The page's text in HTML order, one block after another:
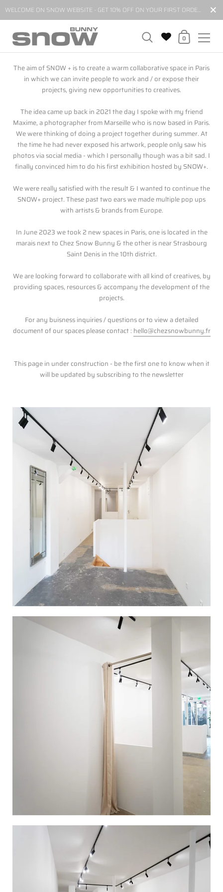
WELCOME ON SNOW WEBSITE - GET 10% OFF ON YOUR FIRST ORDER BY SUBSCRIBING TO OUR NEWSLETTER* Close
Shopping Cart
0
The aim of SNOW + is to create a warm collaborative space in Paris
in which we can invite people to work and / or expose their
projects, giving new opportunities to creatives.
The idea came up back in 2021 the day I spoke with my friend
Maxime, a photographer from Marseille who is now based in Paris.
We were thinking of doing a project together during summer. At
the time he had never exposed his artwork, people only saw his
photos via social media - which I personally though was a bit sad. I
finally convinced him to do his first exhibition hosted by SNOW+.
We were really satisfied with the result & I wanted to continue the
SNOW+ project. These past two ears we made multiple pop ups
with artists & brands from Europe.
In June 2023 we took 2 new spaces in Paris, one is located in the
marais next to Chez Snow Bunny & the other is near Strasbourg
Saint Denis in the 10th district.
We are looking forward to collaborate with all kind of creatives, by
providing spaces, resources & accompany the development of the
projects.
For any buisness inquiries / questions or to view a detailed
document of our spaces please contact : hello@chezsnowbunny.fr
This page in under construction - be the first one to know when it
will be updated by subscribing to the newsletter